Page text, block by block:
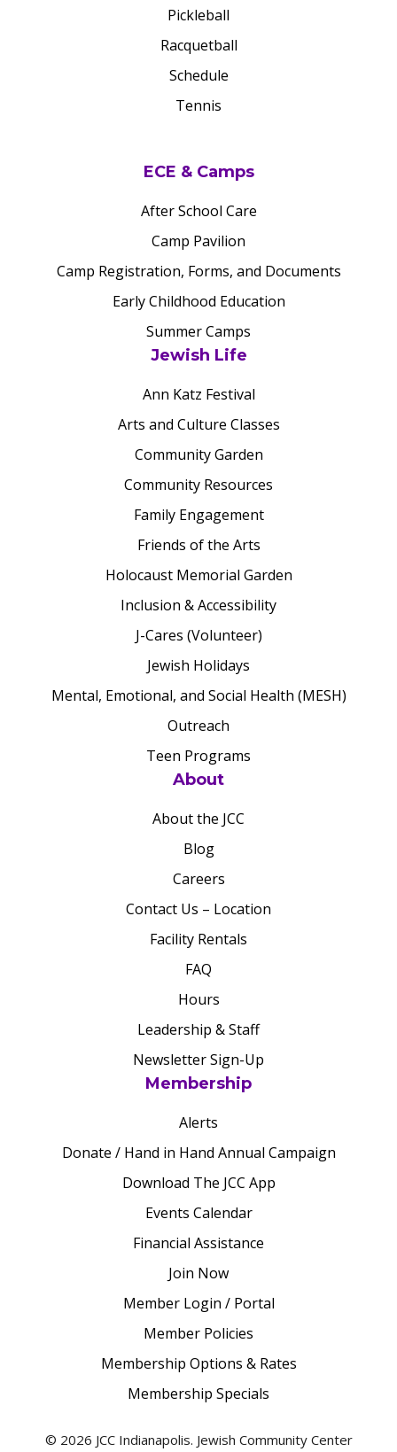
Pickleball
Racquetball
Schedule
Tennis
ECE & Camps
After School Care
Camp Pavilion
Camp Registration, Forms, and Documents
Early Childhood Education
Summer Camps
Jewish Life
Ann Katz Festival
Arts and Culture Classes
Community Garden
Community Resources
Family Engagement
Friends of the Arts
Holocaust Memorial Garden
Inclusion & Accessibility
J-Cares (Volunteer)
Jewish Holidays
Mental, Emotional, and Social Health (MESH)
Outreach
Teen Programs
About
About the JCC
Blog
Careers
Contact Us – Location
Facility Rentals
FAQ
Hours
Leadership & Staff
Newsletter Sign-Up
Membership
Alerts
Donate / Hand in Hand Annual Campaign
Download The JCC App
Events Calendar
Financial Assistance
Join Now
Member Login / Portal
Member Policies
Membership Options & Rates
Membership Specials
© 2026 JCC Indianapolis. Jewish Community Center